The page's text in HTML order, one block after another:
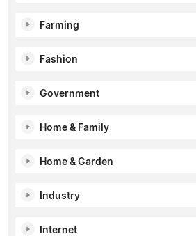
Farming
Fashion
Government
Home & Family
Home & Garden
Industry
Internet